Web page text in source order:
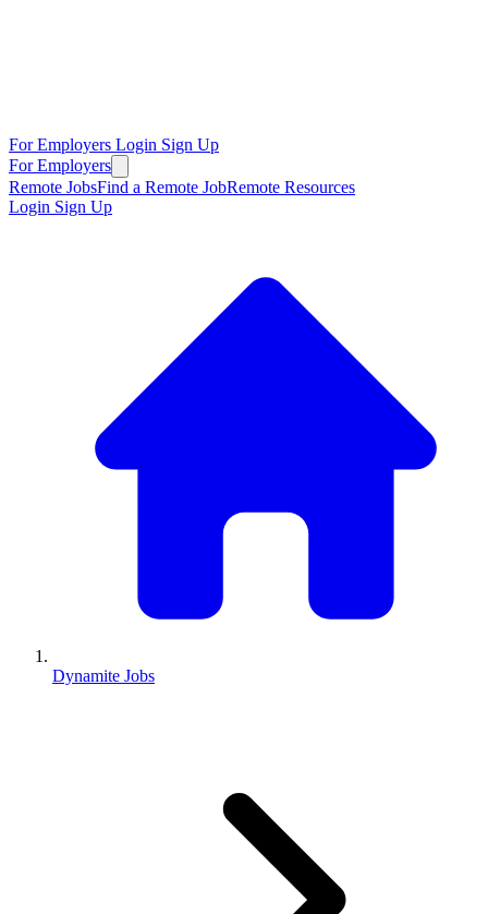
For Employers Login Sign Up
For Employers
Remote JobsFind a Remote JobRemote Resources
Login Sign Up
Dynamite Jobs